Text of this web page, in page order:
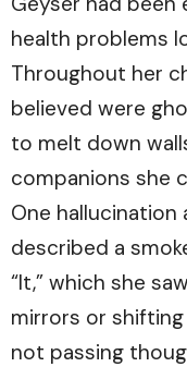
health problems
Throughout her
believed were
to melt down
companions she
One hallucination
described a
“It,” which she
mirrors or
not passing